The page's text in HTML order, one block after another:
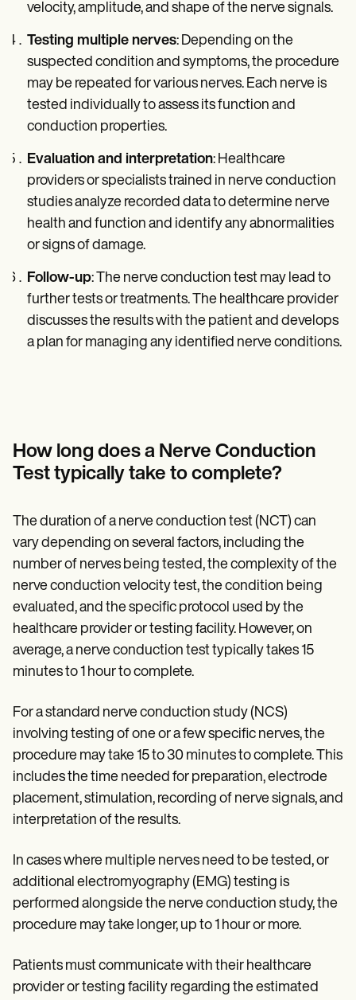
velocity, amplitude, and shape of the nerve signals.
Testing multiple nerves: Depending on the
suspected condition and symptoms, the procedure
may be repeated for various nerves. Each nerve is
tested individually to assess its function and
conduction properties.
Evaluation and interpretation: Healthcare
providers or specialists trained in nerve conduction
studies analyze recorded data to determine nerve
health and function and identify any abnormalities
or signs of damage.
Follow-up: The nerve conduction test may lead to
further tests or treatments. The healthcare provider
discusses the results with the patient and develops
a plan for managing any identified nerve conditions.
How long does a Nerve Conduction
Test typically take to complete?
The duration of a nerve conduction test (NCT) can
vary depending on several factors, including the
number of nerves being tested, the complexity of the
nerve conduction velocity test, the condition being
evaluated, and the specific protocol used by the
healthcare provider or testing facility. However, on
average, a nerve conduction test typically takes 15
minutes to 1 hour to complete.
For a standard nerve conduction study (NCS)
involving testing of one or a few specific nerves, the
procedure may take 15 to 30 minutes to complete. This
includes the time needed for preparation, electrode
placement, stimulation, recording of nerve signals, and
interpretation of the results.
In cases where multiple nerves need to be tested, or
additional electromyography (EMG) testing is
performed alongside the nerve conduction study, the
procedure may take longer, up to 1 hour or more.
Patients must communicate with their healthcare
provider or testing facility regarding the estimated